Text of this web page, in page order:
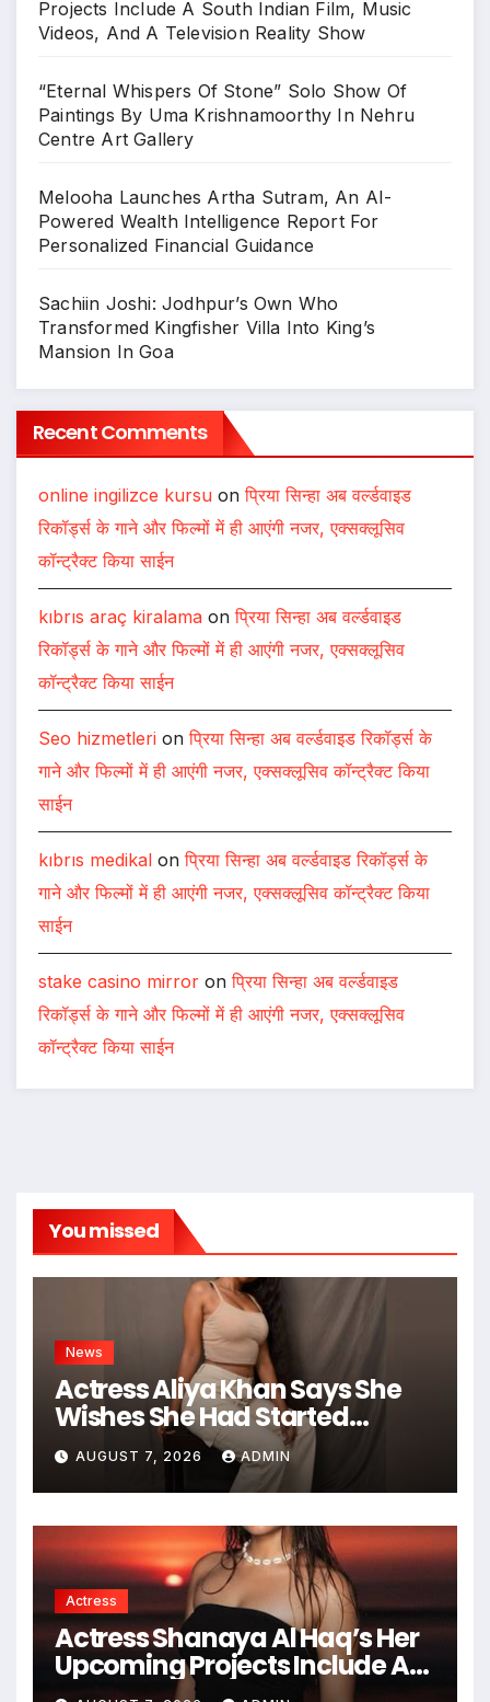
Projects Include A South Indian Film, Music
Videos, And A Television Reality Show
“Eternal Whispers Of Stone” Solo Show Of
Paintings By Uma Krishnamoorthy In Nehru
Centre Art Gallery
Melooha Launches Artha Sutram, An AI-
Powered Wealth Intelligence Report For
Personalized Financial Guidance
Sachiin Joshi: Jodhpur’s Own Who
Transformed Kingfisher Villa Into King’s
Mansion In Goa
Recent Comments
online ingilizce kursu onप्रिया सिन्हा अब वर्ल्डवाइड
रिकॉर्ड्स के गाने और फिल्मों में ही आएंगी नजर, एक्सक्लूसिव
कॉन्ट्रैक्ट किया साईन
kıbrıs araç kiralama onप्रिया सिन्हा अब वर्ल्डवाइड
रिकॉर्ड्स के गाने और फिल्मों में ही आएंगी नजर, एक्सक्लूसिव
कॉन्ट्रैक्ट किया साईन
Seo hizmetleri onप्रिया सिन्हा अब वर्ल्डवाइड रिकॉर्ड्स के
गाने और फिल्मों में ही आएंगी नजर, एक्सक्लूसिव कॉन्ट्रैक्ट किया
साईन
kıbrıs medikal onप्रिया सिन्हा अब वर्ल्डवाइड रिकॉर्ड्स के
गाने और फिल्मों में ही आएंगी नजर, एक्सक्लूसिव कॉन्ट्रैक्ट किया
साईन
stake casino mirror onप्रिया सिन्हा अब वर्ल्डवाइड
रिकॉर्ड्स के गाने और फिल्मों में ही आएंगी नजर, एक्सक्लूसिव
कॉन्ट्रैक्ट किया साईन
You missed
News
Actress Aliya Khan Says She
Wishes She Had Started
Acting Earlier
AUGUST 7, 2026 ADMIN
Actress
Actress Shanaya Al Haq’s Her
Upcoming Projects Include A
South Indian Film, Music